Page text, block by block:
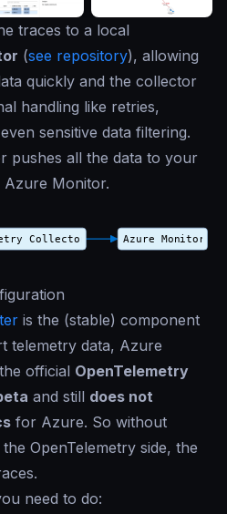
traces to a local
(see repository), allowing
quickly and the collector
handling like retries,
sensitive data filtering.
pushes all the data to your
Azure Monitor.
is the (stable) component
telemetry data, Azure
official OpenTelemetry
and still does not
for Azure. So without
OpenTelemetry side, the
need to do: